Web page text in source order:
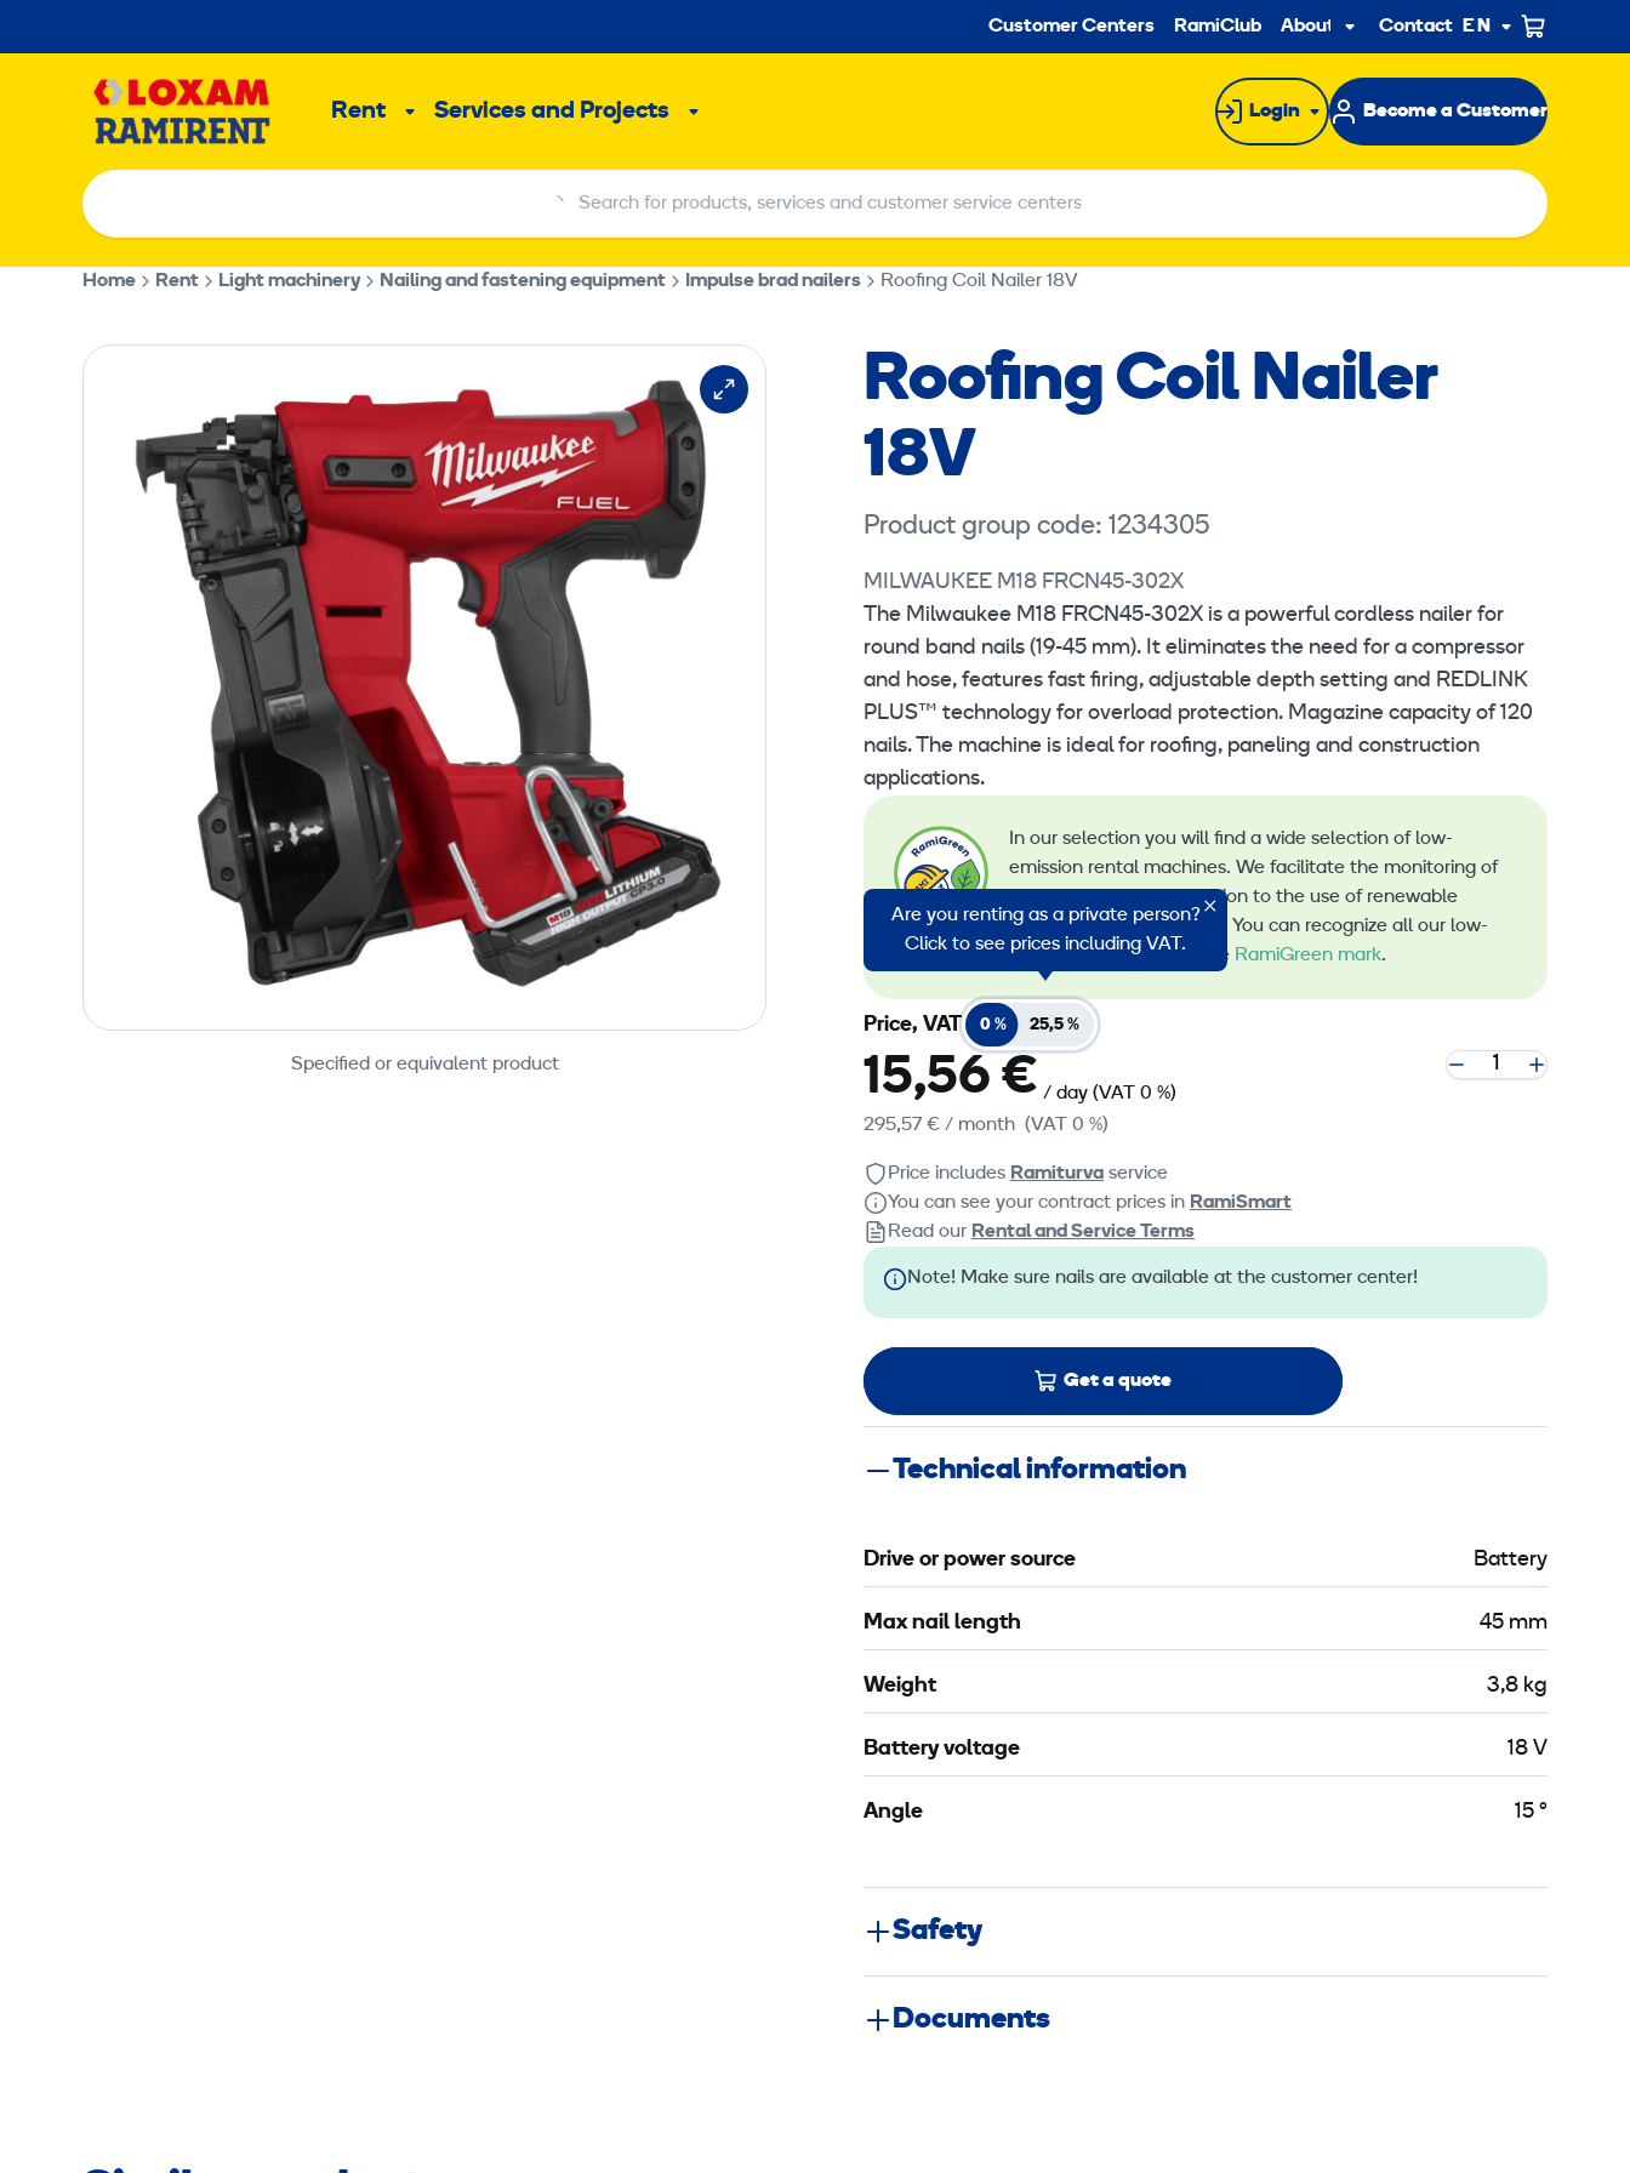
to
Secondary
Customer Centers RamiClub About usSub
menu
Contact EN
Rent
SubServices and Projects
Sub
Login Become a Customer
Search for products, services and customer service centers
Search for products, services and customer service centers
Home Rent Light machinery Nailing and fastening equipment Impulse brad nailers Roofing Coil Nailer 18V
Specified or equivalent product
Roofing Coil Nailer
18V
Product group code: 1234305
MILWAUKEE M18 FRCN45-302X
The Milwaukee M18 FRCN45-302X is a powerful cordless nailer for
round band nails (19-45 mm). It eliminates the need for a compressor
and hose, features fast firing, adjustable depth setting and REDLINK
PLUS™ technology for overload protection. Magazine capacity of 120
nails. The machine is ideal for roofing, paneling and construction
applications.
In our selection you will find a wide selection of low-
emission rental machines. We facilitate the monitoring of
emissions and the transition to the use of renewable
energy in machine rental. You can recognize all our low-
emission machines by the RamiGreen mark.
Are you renting as a private person?
Click to see prices including VAT.
Price, VAT 0 % 25,5 %
15,56 € / day (VAT 0 %)
295,57 € / month (VAT 0 %)
Price includes Ramiturva service
You can see your contract prices in RamiSmart
Read our Rental and Service Terms
Note! Make sure nails are available at the customer center!
Get a quote
Technical information
Drive or power source Battery
Max nail length 45 mm
Weight 3,8 kg
Battery voltage 18 V
Angle 15 °
Safety
Documents